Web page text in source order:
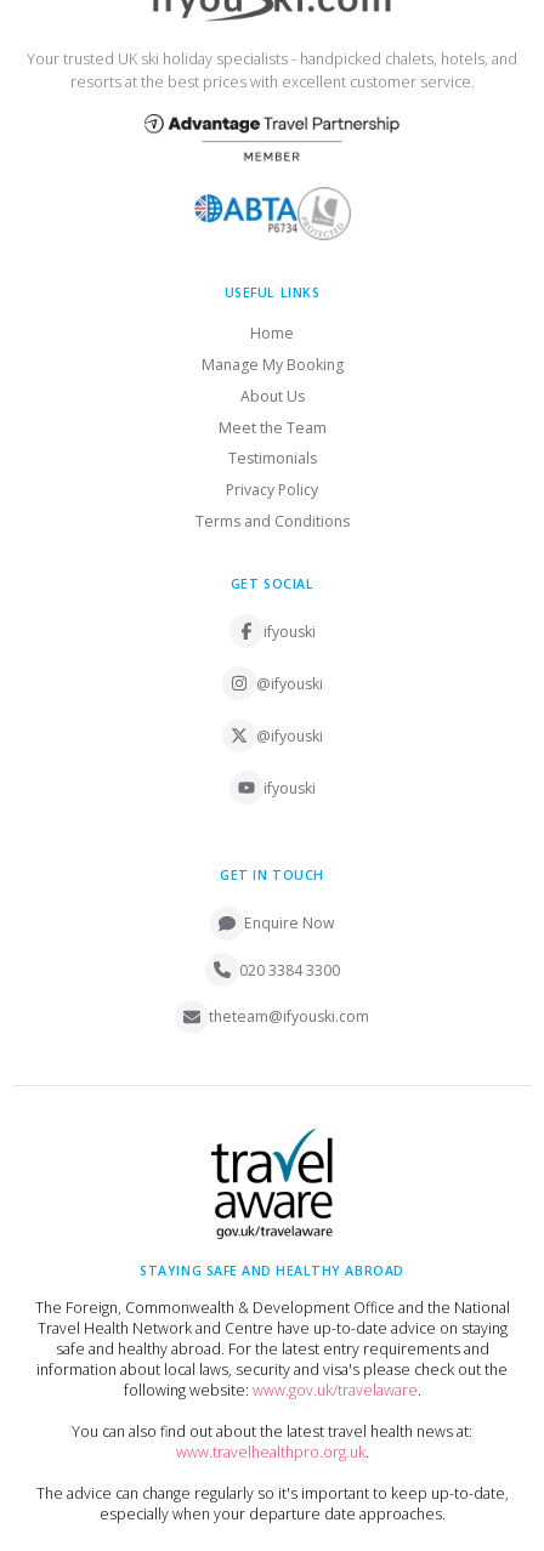
Your trusted UK ski holiday specialists - handpicked chalets, hotels, and
resorts at the best prices with excellent customer service.
USEFUL LINKS
Home
Manage My Booking
About Us
Meet the Team
Testimonials
Privacy Policy
Terms and Conditions
GET SOCIAL
ifyouski
@ifyouski
@ifyouski
ifyouski
GET IN TOUCH
Enquire Now
020 3384 3300
theteam@ifyouski.com
STAYING SAFE AND HEALTHY ABROAD
The Foreign, Commonwealth & Development Office and the National
Travel Health Network and Centre have up-to-date advice on staying
safe and healthy abroad. For the latest entry requirements and
information about local laws, security and visa's please check out the
following website: www.gov.uk/travelaware.
You can also find out about the latest travel health news at:
www.travelhealthpro.org.uk.
The advice can change regularly so it's important to keep up-to-date,
especially when your departure date approaches.